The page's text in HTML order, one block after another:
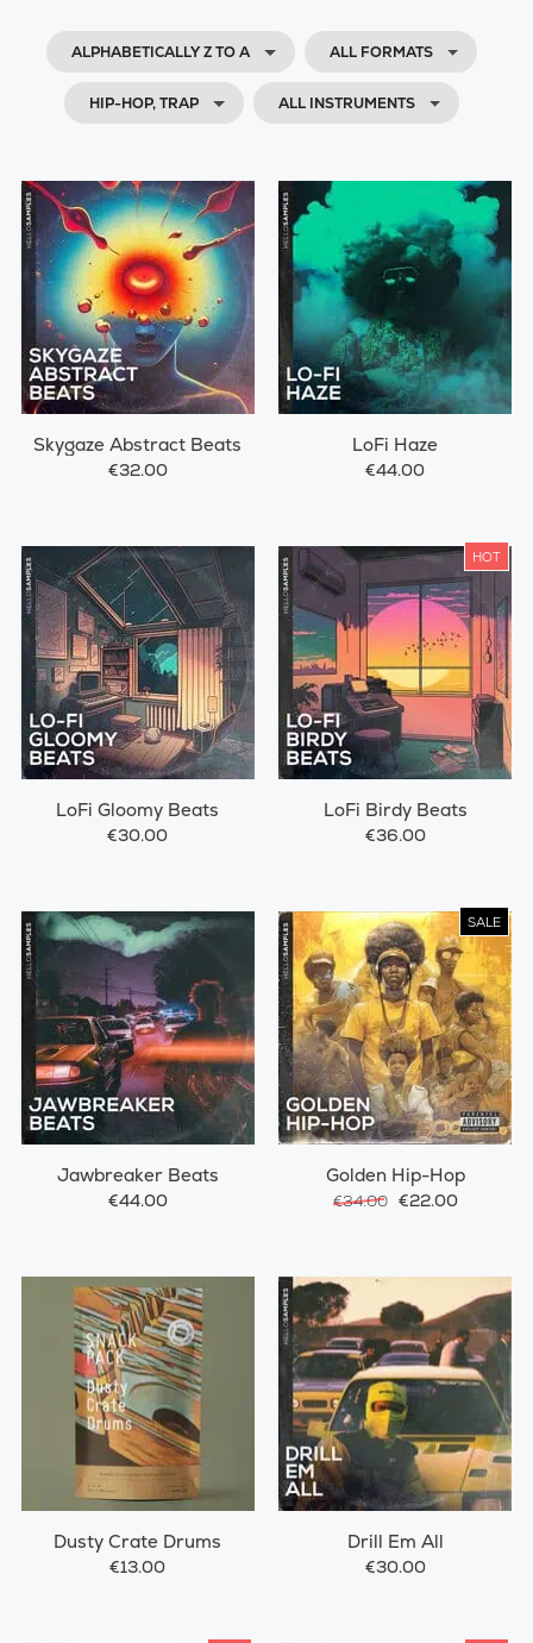
ALPHABETICALLY Z TO A ALL FORMATS
HIP-HOP, TRAP ALL INSTRUMENTS
Skygaze Abstract Beats
€32.00
LoFi Haze
€44.00
LoFi Gloomy Beats
€30.00
HOT
LoFi Birdy Beats
€36.00
Jawbreaker Beats
€44.00
SALE
Golden Hip-Hop
€34.00 €22.00
Dusty Crate Drums
€13.00
Drill Em All
€30.00